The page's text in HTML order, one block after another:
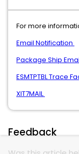
For more
Email Notification
Package Ship
ESMTPTBL Trace
XIT7MAIL
Feedback